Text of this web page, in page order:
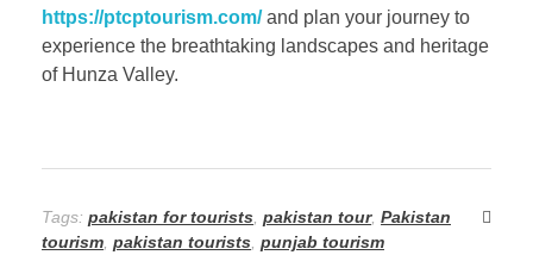
https://ptcptourism.com/and plan your journey to
experience the breathtaking landscapes and heritage
of Hunza Valley.
Tags: pakistan for tourists pakistan tour, Pakistan
tourism pakistan tourists punjab tourism